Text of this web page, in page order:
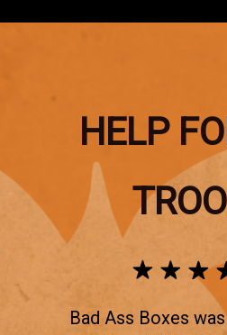
HELP
Bad Ass Boxes